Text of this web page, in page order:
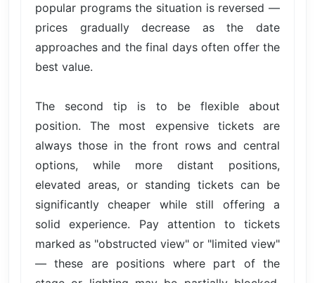
popular programs the situation is reversed —
prices gradually decrease as the date
approaches and the final days often offer the
best value.
The second tip is to be flexible about
position. The most expensive tickets are
always those in the front rows and central
options, while more distant positions,
elevated areas, or standing tickets can be
significantly cheaper while still offering a
solid experience. Pay attention to tickets
marked as "obstructed view" or "limited view"
— these are positions where part of the